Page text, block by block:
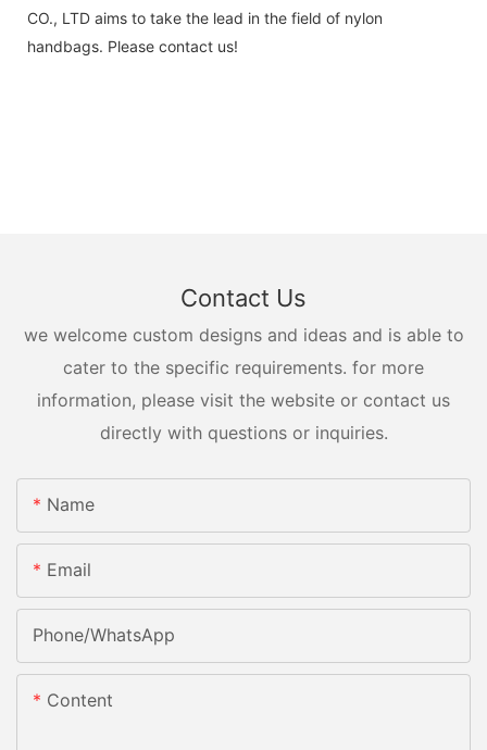
CO., LTD aims to take the lead in the field of nylon
handbags. Please contact us!
Contact Us
we welcome custom designs and ideas and is able to
cater to the specific requirements. for more
information, please visit the website or contact us
directly with questions or inquiries.
Name
Email
Phone/whatsApp
Content